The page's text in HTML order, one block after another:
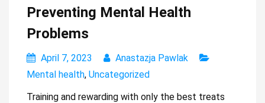
Preventing Mental Health
Problems
April 7, 2023
Anastazja Pawlak
Mental health, Uncategorized
Training and rewarding with only the best treats